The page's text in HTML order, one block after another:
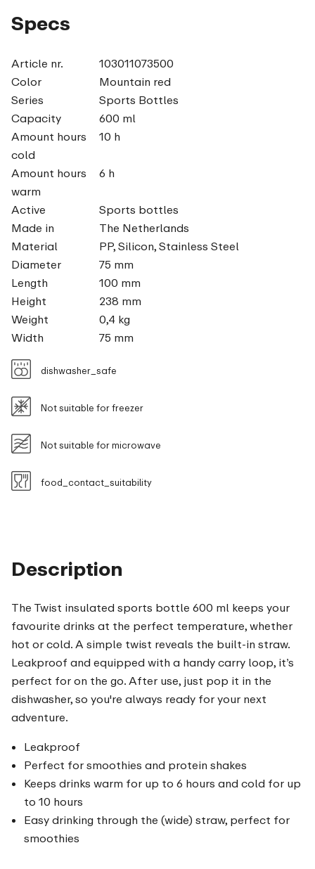
Description
The Twist insulated sports bottle 600 ml keeps your
favourite drinks at the perfect temperature, whether
hot or cold. A simple twist reveals the built-in straw.
Leakproof and equipped with a handy carry loop, it’s
perfect for on the go. After use, just pop it in the
dishwasher, so you're always ready for your next
adventure.
Leakproof
Perfect for smoothies and protein shakes
Keeps drinks warm for up to 6 hours and cold for up
to 10 hours
Easy drinking through the (wide) straw, perfect for
smoothies
Specs
Article nr.
103011073500
Color
Mountain red
Series
Sports Bottles
Capacity
600 ml
Amount hours
cold
10 h
Amount hours
warm
6 h
Active
Sports bottles
Made in
The Netherlands
Material
PP, Silicon, Stainless Steel
Diameter
75 mm
Length
100 mm
Height
238 mm
Weight
0,4 kg
Width
75 mm
dishwasher_safe
Not suitable for freezer
Not suitable for microwave
food_contact_suitability